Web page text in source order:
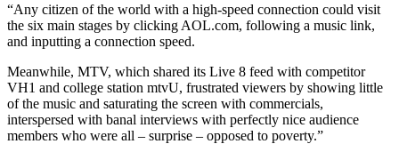
“Any citizen of the world with a high-speed connection could visit
the six main stages by clicking AOL.com, following a music link,
and inputting a connection speed.
Meanwhile, MTV, which shared its Live 8 feed with competitor
VH1 and college station mtvU, frustrated viewers by showing little
of the music and saturating the screen with commercials,
interspersed with banal interviews with perfectly nice audience
members who were all – surprise – opposed to poverty.”